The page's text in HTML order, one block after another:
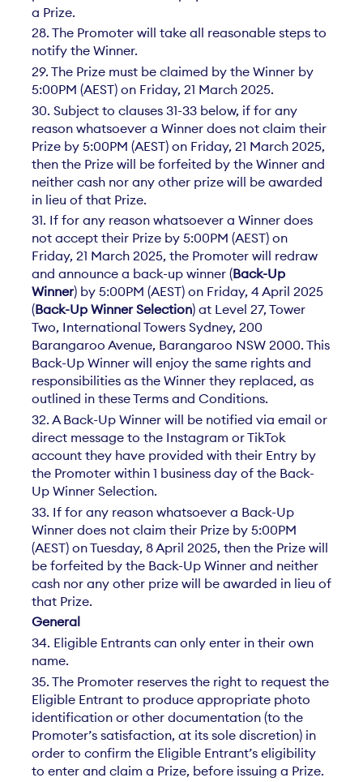
a Prize.
28. The Promoter will take all reasonable steps to
notify the Winner.
29. The Prize must be claimed by the Winner by
5:00PM (AEST) on Friday, 21 March 2025.
30. Subject to clauses 31-33 below, if for any
reason whatsoever a Winner does not claim their
Prize by 5:00PM (AEST) on Friday, 21 March 2025,
then the Prize will be forfeited by the Winner and
neither cash nor any other prize will be awarded
in lieu of that Prize.
31. If for any reason whatsoever a Winner does
not accept their Prize by 5:00PM (AEST) on
Friday, 21 March 2025, the Promoter will redraw
and announce a back-up winner (Back-Up
Winner) by 5:00PM (AEST) on Friday, 4 April 2025
(Back-Up Winner Selection) at Level 27, Tower
Two, International Towers Sydney, 200
Barangaroo Avenue, Barangaroo NSW 2000. This
Back-Up Winner will enjoy the same rights and
responsibilities as the Winner they replaced, as
outlined in these Terms and Conditions.
32. A Back-Up Winner will be notified via email or
direct message to the Instagram or TikTok
account they have provided with their Entry by
the Promoter within 1 business day of the Back-
Up Winner Selection.
33. If for any reason whatsoever a Back-Up
Winner does not claim their Prize by 5:00PM
(AEST) on Tuesday, 8 April 2025, then the Prize will
be forfeited by the Back-Up Winner and neither
cash nor any other prize will be awarded in lieu of
that Prize.
General
34. Eligible Entrants can only enter in their own
name.
35. The Promoter reserves the right to request the
Eligible Entrant to produce appropriate photo
identification or other documentation (to the
Promoter’s satisfaction, at its sole discretion) in
order to confirm the Eligible Entrant’s eligibility
to enter and claim a Prize, before issuing a Prize.